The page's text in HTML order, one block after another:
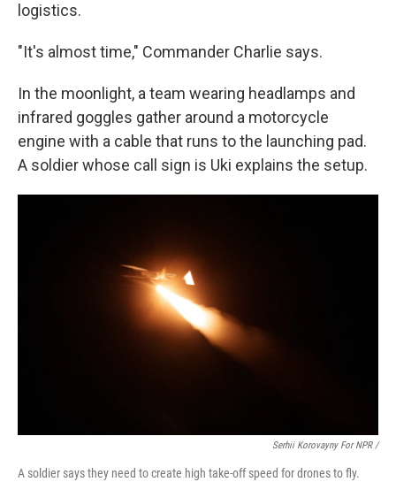
logistics.
"It's almost time," Commander Charlie says.
In the moonlight, a team wearing headlamps and
infrared goggles gather around a motorcycle
engine with a cable that runs to the launching pad.
A soldier whose call sign is Uki explains the setup.
Serhii Korovayny For NPR /
A soldier says they need to create high take-off speed for drones to fly.